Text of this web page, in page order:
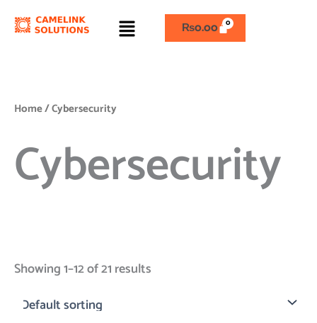
Menu ₨0.00
Home/ Cybersecurity
Cybersecurity
Showing 1–12 of 21 results